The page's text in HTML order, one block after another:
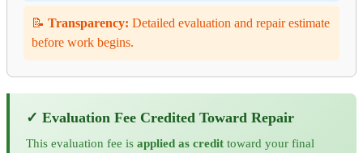
📝 Transparency: Detailed evaluation and repair estimate
before work begins.
✓ Evaluation Fee Credited Toward Repair
This evaluation fee is applied as credit toward your final